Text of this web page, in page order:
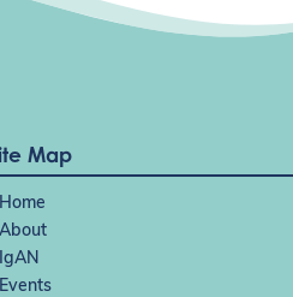
Map
Home
About
IgAN
Events